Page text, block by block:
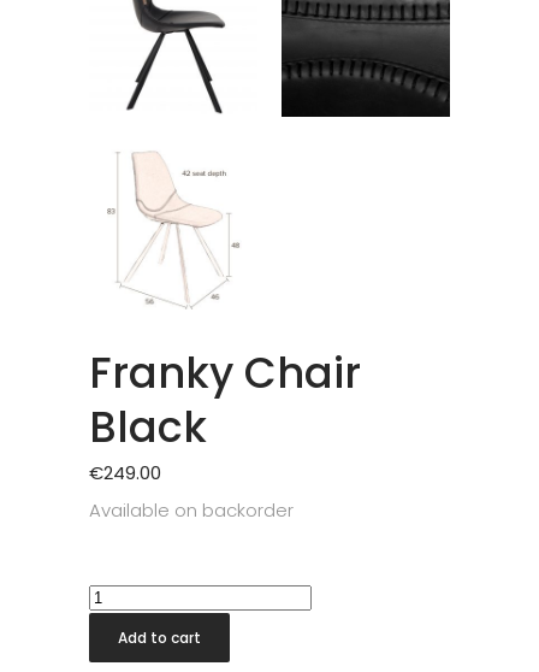
Franky Chair
Black
€249.00
Available on backorder
Franky
Chair
Black
Add to cart